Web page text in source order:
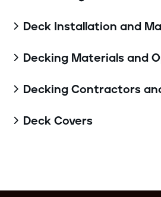
 Deck Installation and
 Decking Materials and
 Decking Contractors
 Deck Covers